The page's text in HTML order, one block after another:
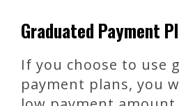
Graduated Payment
If you choose to use
payment plans, you